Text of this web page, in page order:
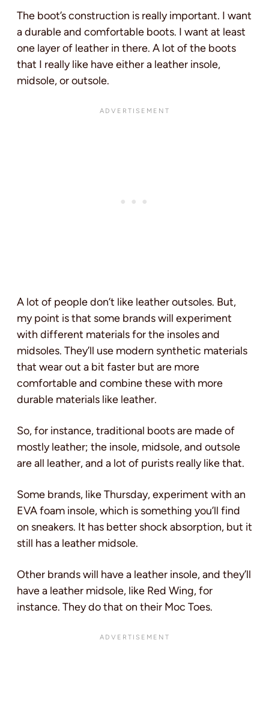
The boot’s construction is really important. I want
a durable and comfortable boots. I want at least
one layer of leather in there. A lot of the boots
that I really like have either a leather insole,
midsole, or outsole.
A lot of people don’t like leather outsoles. But,
my point is that some brands will experiment
with different materials for the insoles and
midsoles. They’ll use modern synthetic materials
that wear out a bit faster but are more
comfortable and combine these with more
durable materials like leather.
So, for instance, traditional boots are made of
mostly leather; the insole, midsole, and outsole
are all leather, and a lot of purists really like that.
Some brands, like Thursday, experiment with an
EVA foam insole, which is something you’ll find
on sneakers. It has better shock absorption, but it
still has a leather midsole.
Other brands will have a leather insole, and they’ll
have a leather midsole, like Red Wing, for
instance. They do that on their Moc Toes.